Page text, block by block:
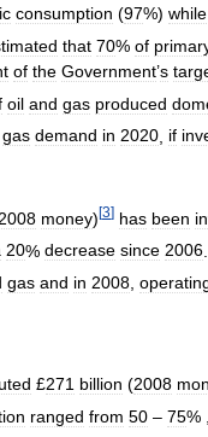
consumption (97%) while
that 70% of
of the Government’s
oil and gas produced
gas demand in 2020 if
2008 money) [3] has been
20% decrease since 2006
gas and in 2008
£271 billion (2008
ranged from 50 – 75% ,